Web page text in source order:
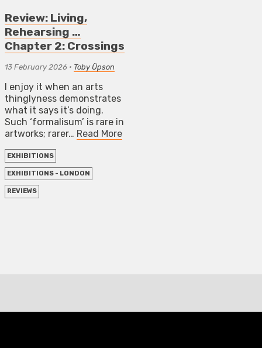
Review: Living,
Rehearsing …
Chapter 2: Crossings
13 February 2026 • Toby Üpson
I enjoy it when an arts
thinglyness demonstrates
what it says it’s doing.
Such ‘formalisum’ is rare in
artworks; rarer… Read More
EXHIBITIONS
EXHIBITIONS - LONDON
REVIEWS